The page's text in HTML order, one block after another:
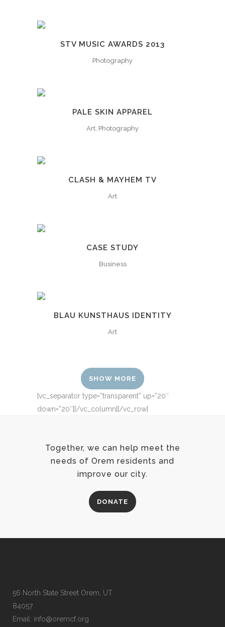
STV MUSIC AWARDS 2013
Photography
PALE SKIN APPAREL
Art, Photography
CLASH & MAYHEM TV
Art
CASE STUDY
Business
BLAU KUNSTHAUS IDENTITY
Art
SHOW MORE
[vc_separator type=”transparent” up=”20″
down=”20″][/vc_column][/vc_row]
Together, we can help meet the
needs of Orem residents and
improve our city.
DONATE
56 North State Street Orem, UT
84057
Email: info@oremcf.org